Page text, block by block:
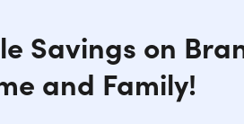
Savings on
and Family!